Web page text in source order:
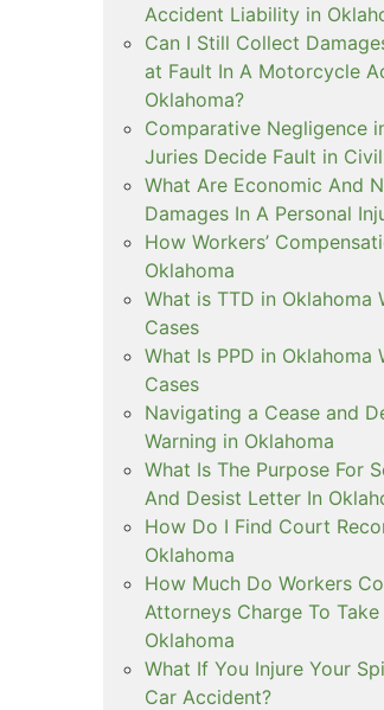
Accident Liability in
Can I Still Collect
at Fault In A Motorcycle
Oklahoma?
Comparative Negligence
Juries Decide Fault in
What Are Economic And
Damages In A Personal
How Workers’
Oklahoma
What is TTD in Oklahoma
Cases
What Is PPD in Oklahoma
Cases
Navigating a Cease and
Warning in Oklahoma
What Is The Purpose For
And Desist Letter In
How Do I Find Court
Oklahoma
How Much Do Workers
Attorneys Charge To Take
Oklahoma
What If You Injure Your
Car Accident?